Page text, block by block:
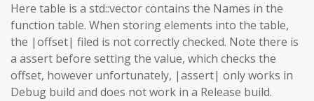
Here table is a std::vector contains the Names in the
function table. When storing elements into the table,
the |offset| filed is not correctly checked. Note there is
a assert before setting the value, which checks the
offset, however unfortunately, |assert| only works in
Debug build and does not work in a Release build.